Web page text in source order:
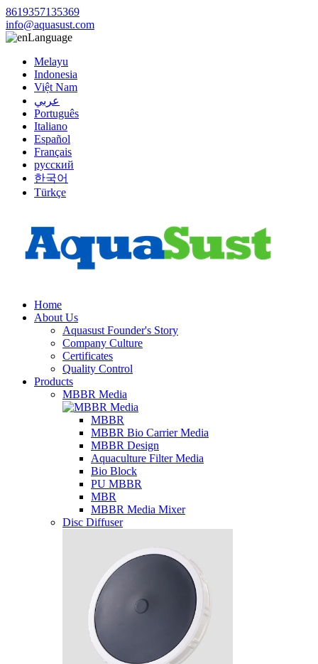
8619357135369
info@aquasust.com
Language
Melayu
Indonesia
Việt Nam
عربي
Português
Italiano
Español
Français
русский
한국어
Türkçe
Home
About Us
Aquasust Founder's Story
Company Culture
Certificates
Quality Control
Products
MBBR Media
MBBR
MBBR Bio Carrier Media
MBBR Design
Aquaculture Filter Media
Bio Block
PU MBBR
MBR
MBBR Media Mixer
Disc Diffuser